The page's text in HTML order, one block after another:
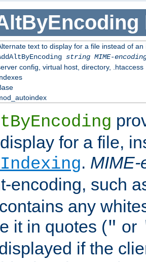
text to display for a file instead of
string MIME-
config, virtual host, directory, .htaccess
for a file,
. MIME-
encoding, such
contains any
it in quotes (" or
if the